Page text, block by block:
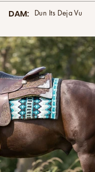
DAM: Dun Its Deja Vu